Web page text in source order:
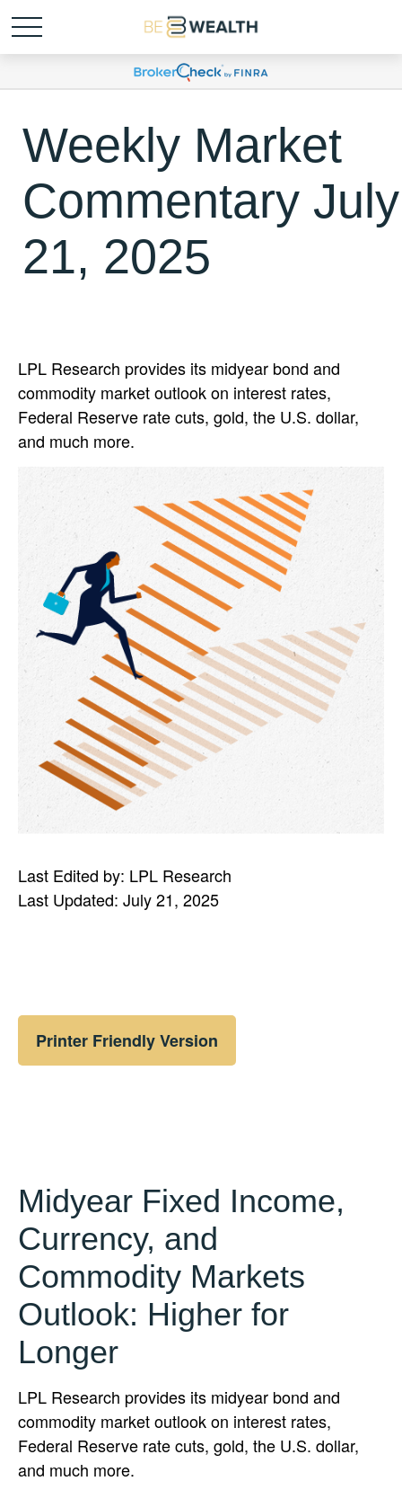
Weekly Market
Commentary July
21, 2025
LPL Research provides its midyear bond and
commodity market outlook on interest rates,
Federal Reserve rate cuts, gold, the U.S. dollar,
and much more.
Last Edited by: LPL Research
Last Updated: July 21, 2025
Printer Friendly Version
Midyear Fixed Income,
Currency, and
Commodity Markets
Outlook: Higher for
Longer
LPL Research provides its midyear bond and
commodity market outlook on interest rates,
Federal Reserve rate cuts, gold, the U.S. dollar,
and much more.